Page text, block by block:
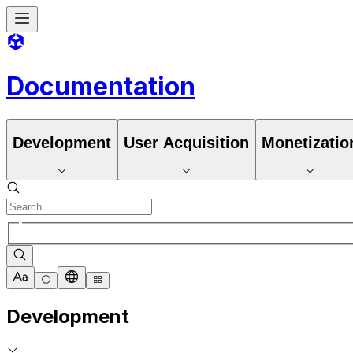
Documentation
Development User Acquisition
Development